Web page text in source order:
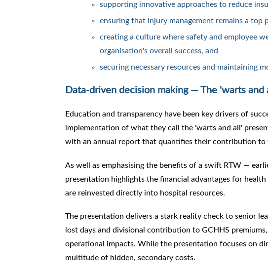
supporting innovative approaches to reduce
ensuring that injury management remains a
creating a culture where safety and employee
organisation's overall success, and
securing necessary resources and maintaining
Data-driven decision making — The 'warts
Education and transparency have been key drivers of
implementation of what they call the 'warts and all'
with an annual report that quantifies their contribution to
As well as emphasising the benefits of a swift RTW —
presentation highlights the financial advantages for
are reinvested directly into hospital resources.
The presentation delivers a stark reality check to senior
lost days and divisional contribution to GCHHS
operational impacts. While the presentation focuses on
multitude of hidden, secondary costs.